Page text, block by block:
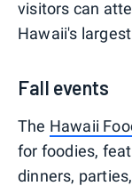
visitors can
Hawaii's
Fall events
The Hawaii
for foodies,
dinners,